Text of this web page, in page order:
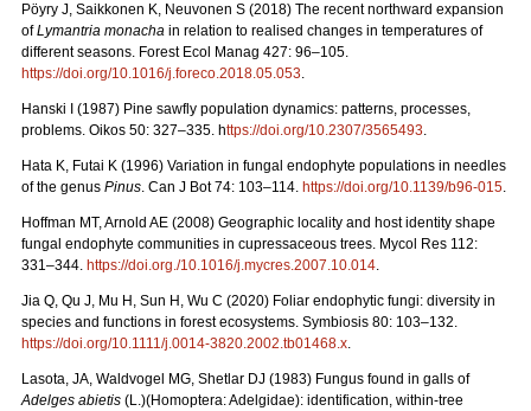
Pöyry J, Saikkonen K, Neuvonen S (2018) The recent northward expansion
ofLymantria monacha in relation to realised changes in temperatures of
different seasons. Forest Ecol Manag 427: 96–105.
https://doi.org/10.1016/j.foreco.2018.05.053.
Hanski I (1987) Pine sawfly population dynamics: patterns, processes,
problems. Oikos 50: 327–335. https://doi.org/10.2307/3565493.
Hata K, Futai K (1996) Variation in fungal endophyte populations in needles
of the genus Pinus. Can J Bot 74: 103–114. https://doi.org/10.1139/b96-015.
Hoffman MT, Arnold AE (2008) Geographic locality and host identity shape
fungal endophyte communities in cupressaceous trees. Mycol Res 112:
331–344. https://doi.org./10.1016/j.mycres.2007.10.014.
Jia Q, Qu J, Mu H, Sun H, Wu C (2020) Foliar endophytic fungi: diversity in
species and functions in forest ecosystems. Symbiosis 80: 103–132.
https://doi.org/10.1111/j.0014-3820.2002.tb01468.x.
Lasota, JA, Waldvogel MG, Shetlar DJ (1983) Fungus found in galls of
Adelges abietis (L.)(Homoptera: Adelgidae): identification, within-tree